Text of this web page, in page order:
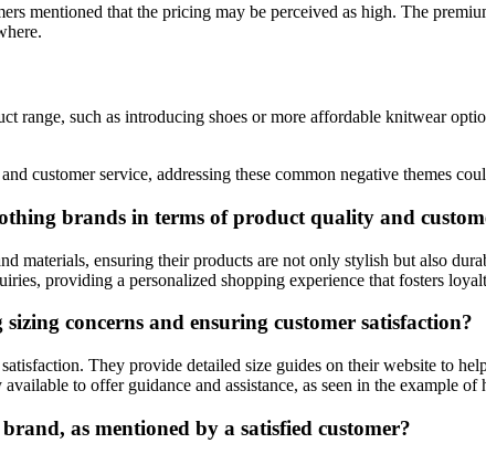
mentioned that the pricing may be perceived as high. The
range, such as introducing shoes or more affordable knitwear
customer service, addressing these common negative themes
brands in terms of product quality and
materials, ensuring their products are not only stylish but also
providing a personalized shopping experience that fosters
concerns and ensuring customer satisfaction?
They provide detailed size guides on their website to
to offer guidance and assistance, as seen in the example
as mentioned by a satisfied customer?